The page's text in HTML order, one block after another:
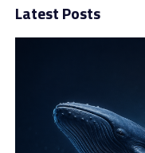
Cryptocurrencies
Forex
Commodities
Latest Posts